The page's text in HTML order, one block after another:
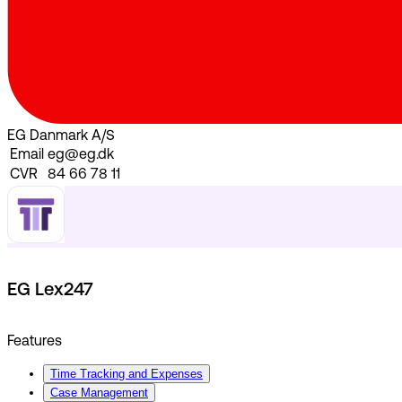
EG Danmark A/S
Email eg@eg.dk
CVR
84 66 78 11
EG Lex247
Features
Time Tracking and Expenses
Case Management